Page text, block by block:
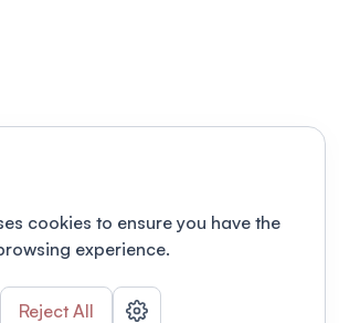
cookies to ensure you have the
experience.
Reject All